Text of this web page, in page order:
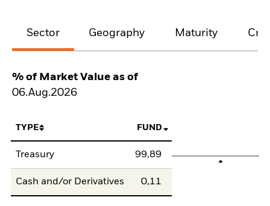
Sector Geography Maturity
% of Market Value as of
06.Aug.2026
TYPE FUND
Treasury 99,89
Cash and/or Derivatives 0,11